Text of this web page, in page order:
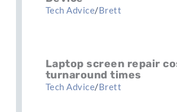
Tech Advice/Brett
Laptop screen repair
turnaround times
Tech Advice/Brett